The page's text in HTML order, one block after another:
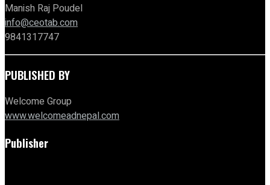
Manish Raj Poudel
info@ceotab.com
9841317747
PUBLISHED BY
Welcome Group
www.welcomeadnepal.com
Publisher